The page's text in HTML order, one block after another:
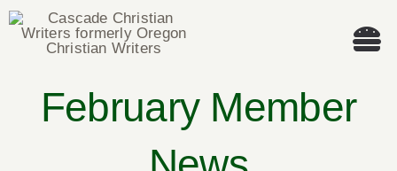
Skip
Welcome!
About
February Member